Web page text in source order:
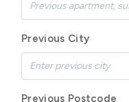
Previous City
Previous Postcode